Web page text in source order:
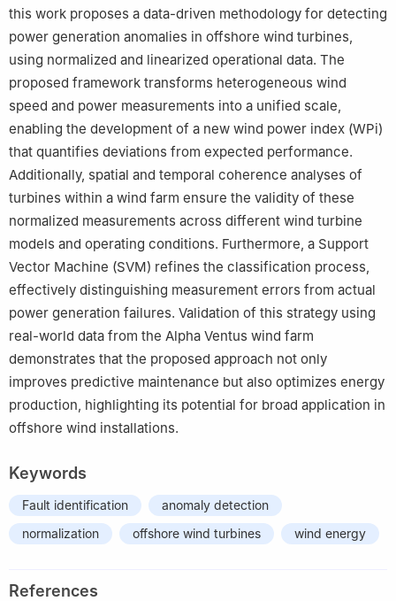
this work proposes a data-driven methodology for detecting
power generation anomalies in offshore wind turbines,
using normalized and linearized operational data. The
proposed framework transforms heterogeneous wind
speed and power measurements into a unified scale,
enabling the development of a new wind power index (WPi)
that quantifies deviations from expected performance.
Additionally, spatial and temporal coherence analyses of
turbines within a wind farm ensure the validity of these
normalized measurements across different wind turbine
models and operating conditions. Furthermore, a Support
Vector Machine (SVM) refines the classification process,
effectively distinguishing measurement errors from actual
power generation failures. Validation of this strategy using
real-world data from the Alpha Ventus wind farm
demonstrates that the proposed approach not only
improves predictive maintenance but also optimizes energy
production, highlighting its potential for broad application in
offshore wind installations.
Keywords
Fault identification
anomaly detection
normalization
offshore wind turbines wind energy
References